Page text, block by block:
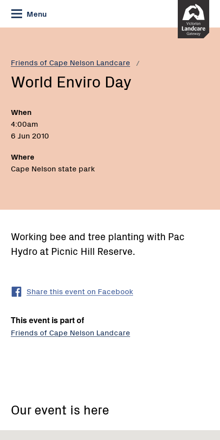
Skip
to
Content
Menu
Friends of Cape Nelson Landcare
Current:
World
World Enviro Day
When
4:00am
6 Jun 2010
Where
Cape Nelson state park
Working bee and tree planting with Pac
Hydro at Picnic Hill Reserve.
Share this event on Facebook
This event is part of
Friends of Cape Nelson Landcare
Our event is here
state